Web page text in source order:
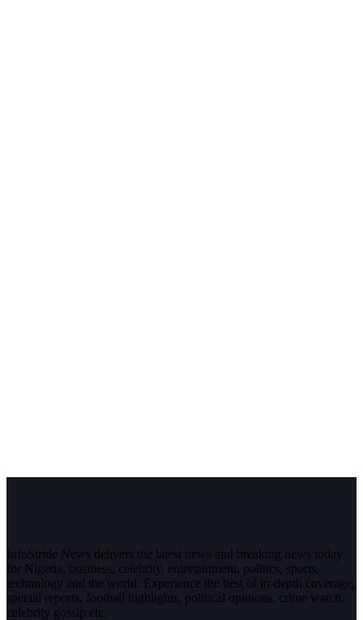
InfoStride News delivers the latest news and breaking news today
for Nigeria, business, celebrity, entertainment, politics, sports,
technology and the world. Experience the best of in-depth coverage,
special reports, football highlights, political opinions, crime watch,
celebrity gossip etc.